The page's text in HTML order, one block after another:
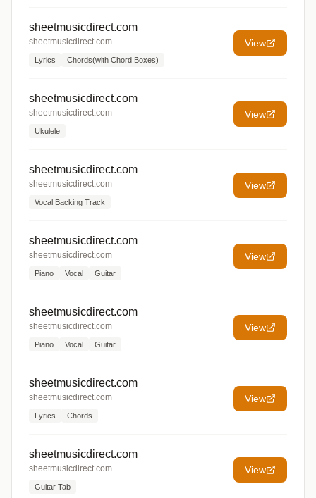
sheetmusicdirect.com
sheetmusicdirect.com
Lyrics Chords(with Chord Boxes)
View
sheetmusicdirect.com
sheetmusicdirect.com
Ukulele
View
sheetmusicdirect.com
sheetmusicdirect.com
Vocal Backing Track
View
sheetmusicdirect.com
sheetmusicdirect.com
Piano Vocal Guitar
View
sheetmusicdirect.com
sheetmusicdirect.com
Piano Vocal Guitar
View
sheetmusicdirect.com
sheetmusicdirect.com
Lyrics Chords
View
sheetmusicdirect.com
sheetmusicdirect.com
Guitar Tab
View